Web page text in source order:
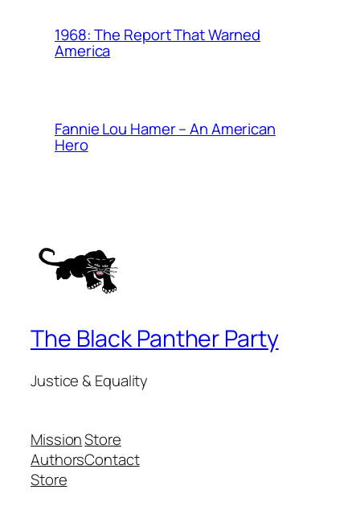
1968: The Report That Warned
America
Fannie Lou Hamer – An American
Hero
The Black Panther Party
Justice & Equality
Mission
Authors
Store
Store
Contact